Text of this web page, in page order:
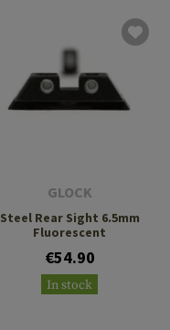
GLOCK
Steel Rear Sight 6.5mm
Fluorescent
€54.90
In stock